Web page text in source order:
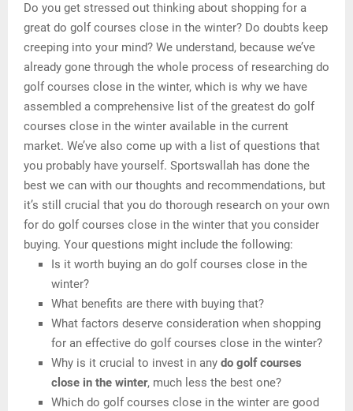
Do you get stressed out thinking about shopping for a
great do golf courses close in the winter? Do doubts keep
creeping into your mind? We understand, because we’ve
already gone through the whole process of researching do
golf courses close in the winter, which is why we have
assembled a comprehensive list of the greatest do golf
courses close in the winter available in the current
market. We’ve also come up with a list of questions that
you probably have yourself. Sportswallah has done the
best we can with our thoughts and recommendations, but
it’s still crucial that you do thorough research on your own
for do golf courses close in the winter that you consider
buying. Your questions might include the following:
Is it worth buying an do golf courses close in the
winter?
What benefits are there with buying that?
What factors deserve consideration when shopping
for an effective do golf courses close in the winter?
Why is it crucial to invest in any do golf courses
close in the winter, much less the best one?
Which do golf courses close in the winter are good